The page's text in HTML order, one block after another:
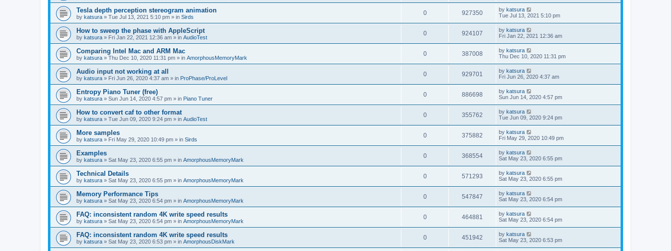
Tesla depth perception stereogram animation
by katsura » Tue Jul 13, 2021 5:10 pm » in Sirds
0 927350 by katsura
Tue Jul 13, 2021 5:10 pm
How to sweep the phase with AppleScript
by katsura » Fri Jan 22, 2021 12:36 am » in AudioTest
0 924107 by katsura
Fri Jan 22, 2021 12:36 am
Comparing Intel Mac and ARM Mac
by katsura » Thu Dec 10, 2020 11:31 pm » in AmorphousMemoryMark
0 387008 by katsura
Thu Dec 10, 2020 11:31 pm
Audio input not working at all
by katsura » Fri Jun 26, 2020 4:37 am » in ProPhase/ProLevel
0 929701 by katsura
Fri Jun 26, 2020 4:37 am
Entropy Piano Tuner (free)
by katsura » Sun Jun 14, 2020 4:57 pm » in Piano Tuner
0 886698 by katsura
Sun Jun 14, 2020 4:57 pm
How to convert caf to other format
by katsura » Tue Jun 09, 2020 9:24 pm » in AudioTest
0 355762 by katsura
Tue Jun 09, 2020 9:24 pm
More samples
by katsura » Fri May 29, 2020 10:49 pm » in Sirds
0 375882 by katsura
Fri May 29, 2020 10:49 pm
Examples
by katsura » Sat May 23, 2020 6:55 pm » in AmorphousMemoryMark
0 368554 by katsura
Sat May 23, 2020 6:55 pm
Technical Details
by katsura » Sat May 23, 2020 6:55 pm » in AmorphousMemoryMark
0 571293 by katsura
Sat May 23, 2020 6:55 pm
Memory Performance Tips
by katsura » Sat May 23, 2020 6:54 pm » in AmorphousMemoryMark
0 547847 by katsura
Sat May 23, 2020 6:54 pm
FAQ: inconsistent random 4K write speed results
by katsura » Sat May 23, 2020 6:54 pm » in AmorphousMemoryMark
0 464881 by katsura
Sat May 23, 2020 6:54 pm
FAQ: inconsistent random 4K write speed results
by katsura » Sat May 23, 2020 6:53 pm » in AmorphousDiskMark
0 451942 by katsura
Sat May 23, 2020 6:53 pm